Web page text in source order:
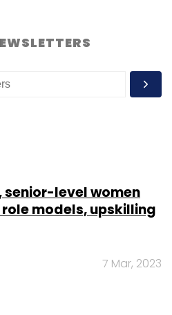
senior-level women
models, upskilling
7 Mar, 2023